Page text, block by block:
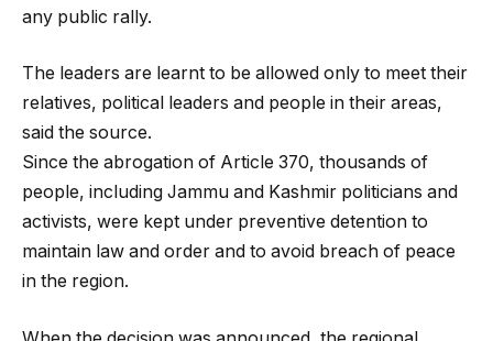
any public rally.
The leaders are learnt to be allowed only to meet their
relatives, political leaders and people in their areas,
said the source.
Since the abrogation of Article 370, thousands of
people, including Jammu and Kashmir politicians and
activists, were kept under preventive detention to
maintain law and order and to avoid breach of peace
in the region.